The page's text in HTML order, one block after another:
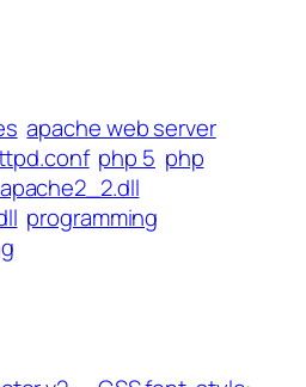
apache web server
php 5 php
programming